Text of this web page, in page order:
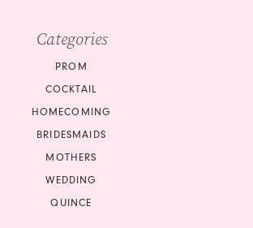
Categories
PROM
COCKTAIL
HOMECOMING
BRIDESMAIDS
MOTHERS
WEDDING
QUINCE